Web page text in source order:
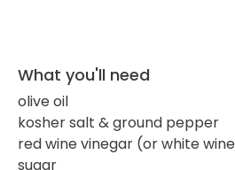
What you'll need
olive oil
kosher salt & ground pepper
red wine vinegar (or white
sugar